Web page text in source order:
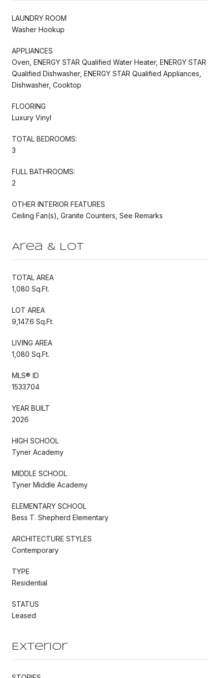
LAUNDRY ROOM
Washer Hookup
APPLIANCES
Oven, ENERGY STAR Qualified Water Heater, ENERGY STAR
Qualified Dishwasher, ENERGY STAR Qualified Appliances,
Dishwasher, Cooktop
FLOORING
Luxury Vinyl
TOTAL BEDROOMS:
3
FULL BATHROOMS:
2
OTHER INTERIOR FEATURES
Ceiling Fan(s), Granite Counters, See Remarks
Area & Lot
TOTAL AREA
1,080 Sq.Ft.
LOT AREA
9,147.6 Sq.Ft.
LIVING AREA
1,080 Sq.Ft.
MLS® ID
1533704
YEAR BUILT
2026
HIGH SCHOOL
Tyner Academy
MIDDLE SCHOOL
Tyner Middle Academy
ELEMENTARY SCHOOL
Bess T. Shepherd Elementary
ARCHITECTURE STYLES
Contemporary
TYPE
Residential
STATUS
Leased
Exterior